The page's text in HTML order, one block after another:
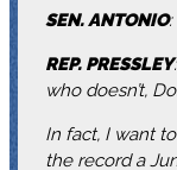
SEN. ANTONIO:
REP. PRESSLEY
who doesn’t,
In fact, I want
the record a